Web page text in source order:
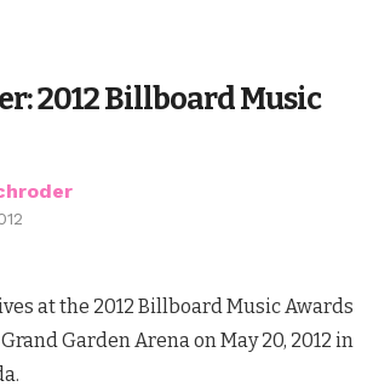
2012 Billboard Music
at the 2012 Billboard Music Awards
Garden Arena on May 20, 2012 in